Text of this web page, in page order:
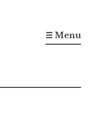
☰ Menu